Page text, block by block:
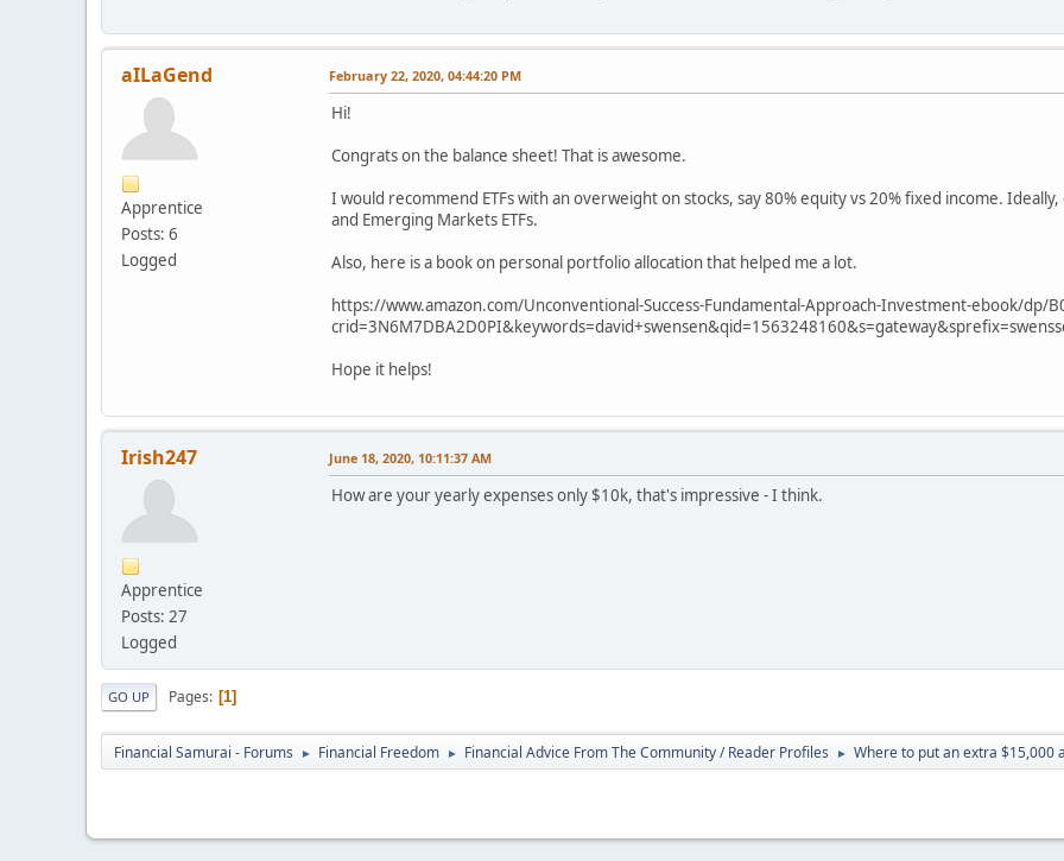
aILaGend
Apprentice
Posts: 6
Logged
February 22, 2020, 04:44:20 PM
Hi!
Congrats on the balance sheet! That is awesome.
I would recommend ETFs with an overweight on stocks, say 80% equity vs 20% fixed income.
and Emerging Markets ETFs.
Also, here is a book on personal portfolio allocation that helped me a lot.
https://www.amazon.com/Unconventional-Success-Fundamental-Approach-Investment-ebook/dp/
Hope it helps!
Irish247
Apprentice
Posts: 27
Logged
June 18, 2020, 10:11:37 AM
How are your yearly expenses only $10k, that's impressive - I think.
GO UP Pages 1
Financial Samurai - Forums ► Financial Freedom ► Financial Advice From The Community / Reader Profiles ► Where to put an extra $15,000